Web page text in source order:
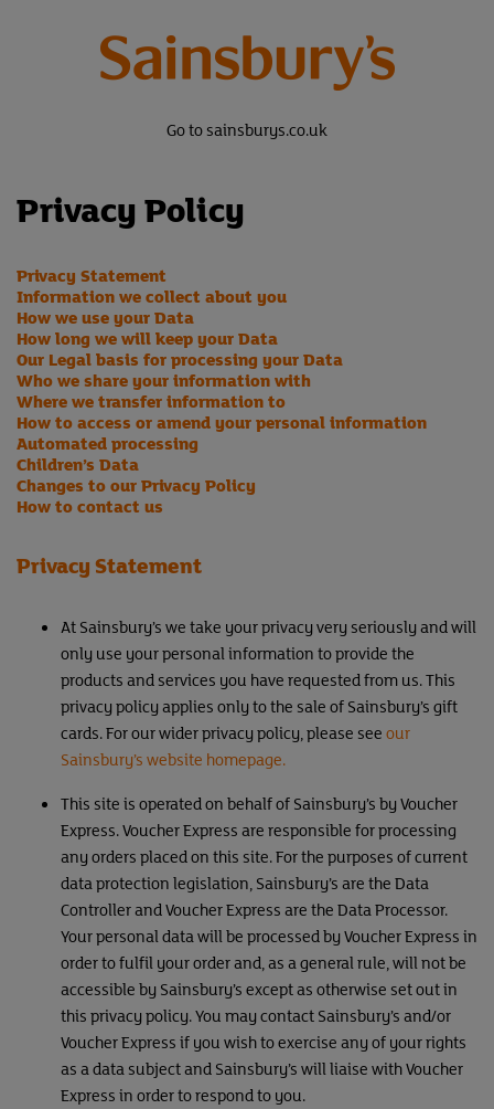
Go to sainsburys.co.uk
Privacy Policy
Privacy Statement
Information we collect about you
How we use your Data
How long we will keep your Data
Our Legal basis for processing your Data
Who we share your information with
Where we transfer information to
How to access or amend your personal information
Automated processing
Children’s Data
Changes to our Privacy Policy
How to contact us
Privacy Statement
At Sainsbury’s we take your privacy very seriously and will
only use your personal information to provide the
products and services you have requested from us. This
privacy policy applies only to the sale of Sainsbury’s gift
cards. For our wider privacy policy, please seeour
Sainsbury’s website homepage.
This site is operated on behalf of Sainsbury’s by Voucher
Express. Voucher Express are responsible for processing
any orders placed on this site. For the purposes of current
data protection legislation, Sainsbury’s are the Data
Controller and Voucher Express are the Data Processor.
Your personal data will be processed by Voucher Express in
order to fulfil your order and, as a general rule, will not be
accessible by Sainsbury’s except as otherwise set out in
this privacy policy. You may contact Sainsbury’s and/or
Voucher Express if you wish to exercise any of your rights
as a data subject and Sainsbury’s will liaise with Voucher
Express in order to respond to you.